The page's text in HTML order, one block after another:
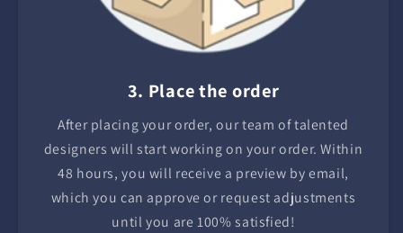
3. Place the order
After placing your order, our team of talented
designers will start working on your order. Within
48 hours, you will receive a preview by email,
which you can approve or request adjustments
until you are 100% satisfied!